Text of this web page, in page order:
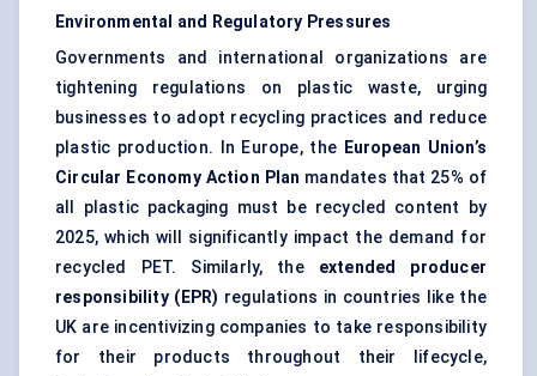
Environmental and Regulatory Pressures
Governments and international organizations are
tightening regulations on plastic waste, urging
businesses to adopt recycling practices and reduce
plastic production. In Europe, the European Union’s
Circular Economy Action Plan mandates that 25% of
all plastic packaging must be recycled content by
2025, which will significantly impact the demand for
recycled PET. Similarly, the extended producer
responsibility (EPR) regulations in countries like the
UK are incentivizing companies to take responsibility
for their products throughout their lifecycle,